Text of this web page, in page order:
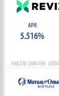
APR
5.516%
NMLS ID: 2684156